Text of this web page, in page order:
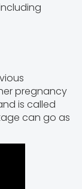
pregnancy
is called
can go as